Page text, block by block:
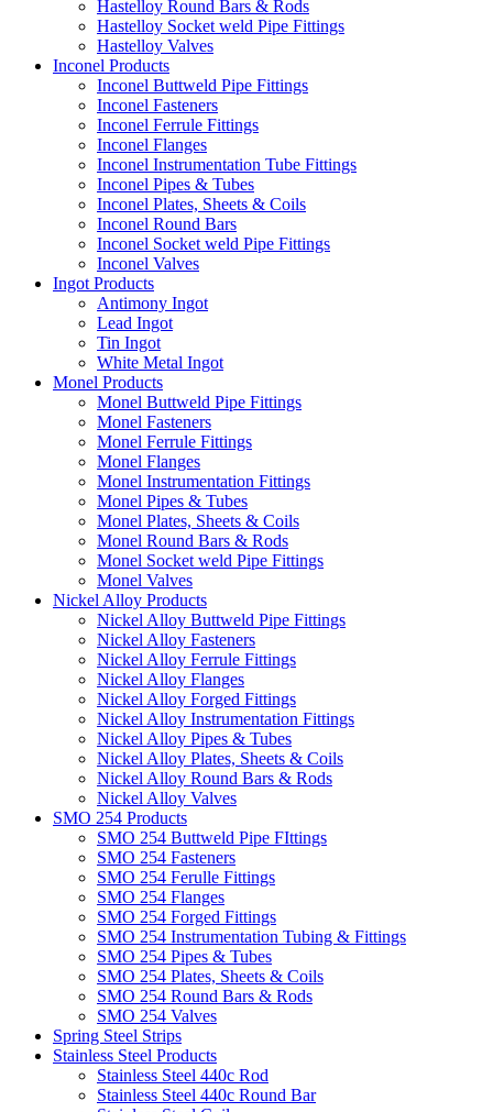
Hastelloy Round Bars & Rods
Hastelloy Socket weld Pipe Fittings
Hastelloy Valves
Inconel Products
Inconel Buttweld Pipe Fittings
Inconel Fasteners
Inconel Ferrule Fittings
Inconel Flanges
Inconel Instrumentation Tube Fittings
Inconel Pipes & Tubes
Inconel Plates, Sheets & Coils
Inconel Round Bars
Inconel Socket weld Pipe Fittings
Inconel Valves
Ingot Products
Antimony Ingot
Lead Ingot
Tin Ingot
White Metal Ingot
Monel Products
Monel Buttweld Pipe Fittings
Monel Fasteners
Monel Ferrule Fittings
Monel Flanges
Monel Instrumentation Fittings
Monel Pipes & Tubes
Monel Plates, Sheets & Coils
Monel Round Bars & Rods
Monel Socket weld Pipe Fittings
Monel Valves
Nickel Alloy Products
Nickel Alloy Buttweld Pipe Fittings
Nickel Alloy Fasteners
Nickel Alloy Ferrule Fittings
Nickel Alloy Flanges
Nickel Alloy Forged Fittings
Nickel Alloy Instrumentation Fittings
Nickel Alloy Pipes & Tubes
Nickel Alloy Plates, Sheets & Coils
Nickel Alloy Round Bars & Rods
Nickel Alloy Valves
SMO 254 Products
SMO 254 Buttweld Pipe FIttings
SMO 254 Fasteners
SMO 254 Ferulle Fittings
SMO 254 Flanges
SMO 254 Forged Fittings
SMO 254 Instrumentation Tubing & Fittings
SMO 254 Pipes & Tubes
SMO 254 Plates, Sheets & Coils
SMO 254 Round Bars & Rods
SMO 254 Valves
Spring Steel Strips
Stainless Steel Products
Stainless Steel 440c Rod
Stainless Steel 440c Round Bar